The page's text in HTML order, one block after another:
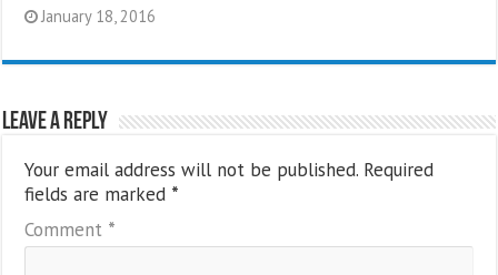
January 18, 2016
Leave a Reply
Your email address will not be published. Required
fields are marked *
Comment *